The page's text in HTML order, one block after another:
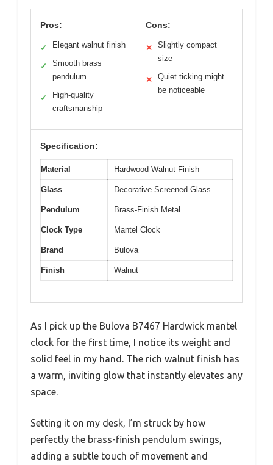
Pros:
✓ Elegant walnut finish
✓
Smooth brass
pendulum
✓
High-quality
craftsmanship
Cons:
✕
Slightly compact
size
✕
Quiet ticking might
be noticeable
Specification:
Material Hardwood Walnut Finish
Glass Decorative Screened Glass
Pendulum Brass-Finish Metal
Clock Type Mantel Clock
Brand Bulova
Finish Walnut
As I pick up the Bulova B7467 Hardwick mantel
clock for the first time, I notice its weight and
solid feel in my hand. The rich walnut finish has
a warm, inviting glow that instantly elevates any
space.
Setting it on my desk, I’m struck by how
perfectly the brass-finish pendulum swings,
adding a subtle touch of movement and